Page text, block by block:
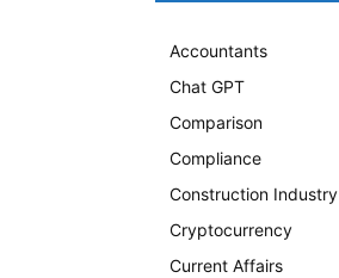
Accountants
Chat GPT
Comparison
Compliance
Construction Industry
Cryptocurrency
Current Affairs